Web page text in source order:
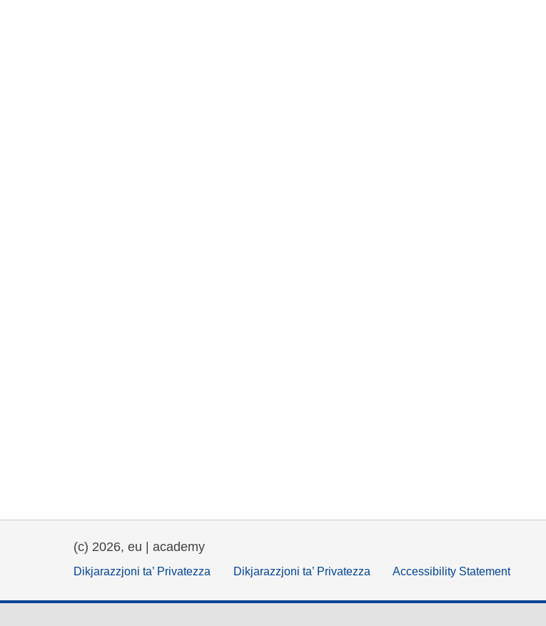
(c) 2026, eu | academy
Dikjarazzjoni ta’ Privatezza Dikjarazzjoni ta’ Privatezza Accessibility Statement